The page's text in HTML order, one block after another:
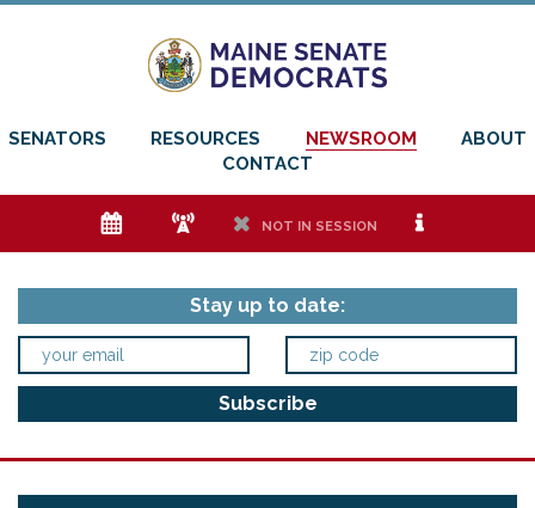
SENATORS RESOURCES NEWSROOM
ABOUT
CONTACT
e f h NOT IN SESSION i
Stay up to date: